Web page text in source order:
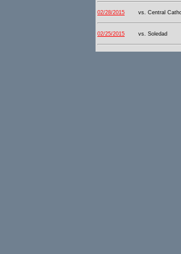
02/28/2015 vs. Central
02/25/2015 vs. Soledad